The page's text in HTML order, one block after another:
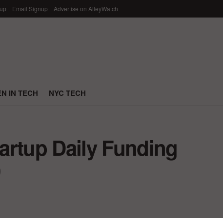
Email Signup Advertise on AlleyWatch
IN TECH NYC TECH
Daily Funding